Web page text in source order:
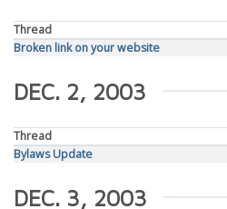
Thread
Broken link on your website
DEC. 2, 2003
Thread
Bylaws Update
DEC. 3, 2003